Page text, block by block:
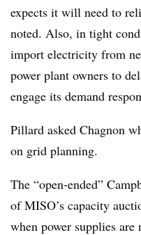
expects it will need to
noted. Also, in tight
import electricity from
power plant owners to
engage its demand
Pillard asked Chagnon
on grid planning.
The “open-ended”
of MISO’s capacity
when power supplies are